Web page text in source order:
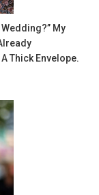
My
Thick Envelope.